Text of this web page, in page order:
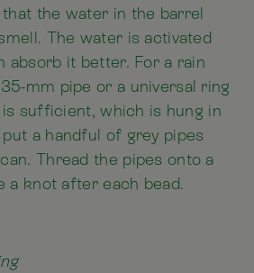
the water in the barrel
The water is activated
absorb it better. For a rain
mm pipe or a universal ring
sufficient, which is hung in
a handful of grey pipes
Thread the pipes onto a
a knot after each bead.